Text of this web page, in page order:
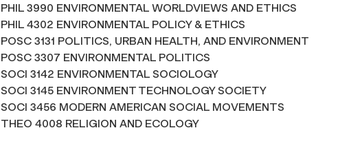
PHIL 3990 ENVIRONMENTAL WORLDVIEWS AND ETHICS
PHIL 4302 ENVIRONMENTAL POLICY & ETHICS
POSC 3131 POLITICS, URBAN HEALTH, AND ENVIRONMENT
POSC 3307 ENVIRONMENTAL POLITICS
SOCI 3142 ENVIRONMENTAL SOCIOLOGY
SOCI 3145 ENVIRONMENT TECHNOLOGY SOCIETY
SOCI 3456 MODERN AMERICAN SOCIAL MOVEMENTS
THEO 4008 RELIGION AND ECOLOGY